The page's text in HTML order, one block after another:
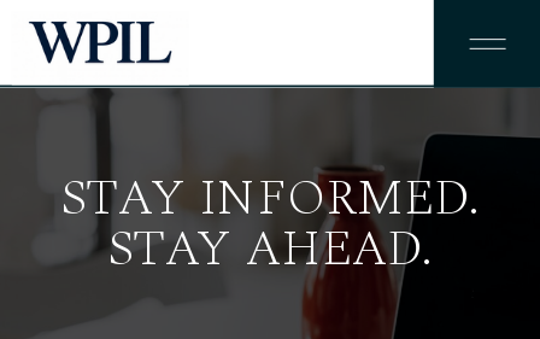
STAY INFORMED.
STAY AHEAD.